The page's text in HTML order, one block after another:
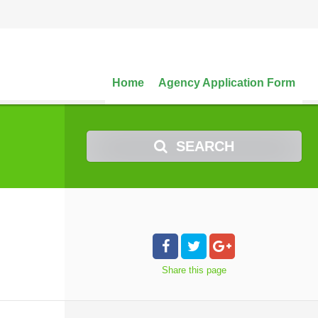
Home Agency Application Form
SEARCH
Share this page